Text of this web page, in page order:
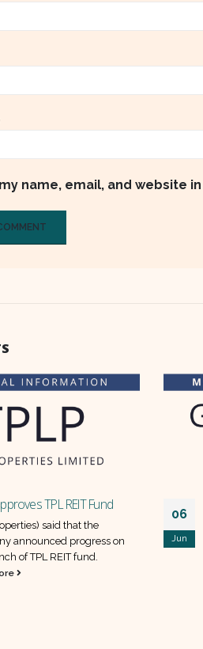
name, email, and website
TPL REIT Fund
said that the
announced progress on
of TPL REIT fund.
06
Jun